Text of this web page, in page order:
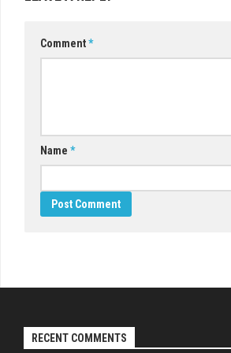
Comment*
Name *
RECENT COMMENTS